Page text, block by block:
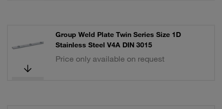
Group Weld Plate Twin Series Size 1D
Stainless Steel V4A DIN 3015
Price only available on request